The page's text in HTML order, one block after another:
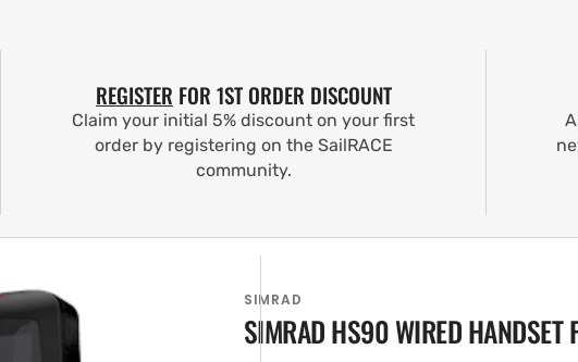
REGISTER FOR 1ST ORDER DISCOUNT
Claim your initial 5% discount on your first
order by registering on the SailRACE
community.
SIMRAD
SIMRAD HS90 WIRED HANDSET